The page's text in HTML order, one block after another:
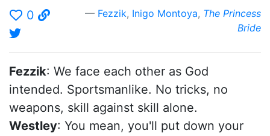
0
Fezzik, Inigo Montoya, The Princess
Bride
Fezzik: We face each other as God
intended. Sportsmanlike. No tricks, no
weapons, skill against skill alone.
Westley: You mean, you'll put down your